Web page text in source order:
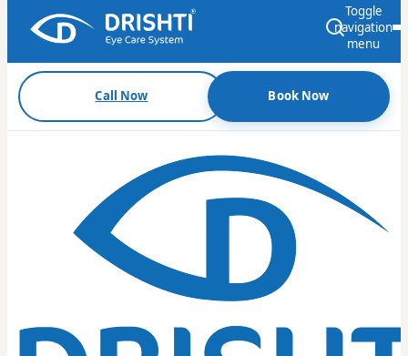
Toggle
navigation
menu
Call Now Book Now